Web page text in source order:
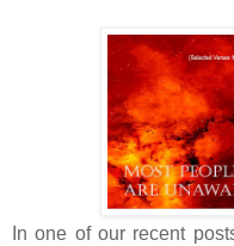
In one of our recent